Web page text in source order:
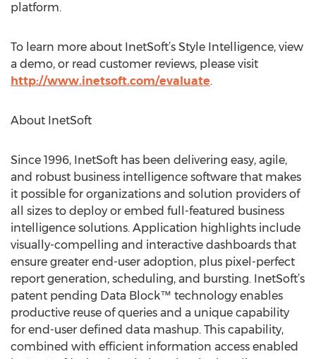
platform.
To learn more about InetSoft’s Style Intelligence, view
a demo, or read customer reviews, please visit
http://www.inetsoft.com/evaluate.
About InetSoft
Since 1996, InetSoft has been delivering easy, agile,
and robust business intelligence software that makes
it possible for organizations and solution providers of
all sizes to deploy or embed full-featured business
intelligence solutions. Application highlights include
visually-compelling and interactive dashboards that
ensure greater end-user adoption, plus pixel-perfect
report generation, scheduling, and bursting. InetSoft’s
patent pending Data Block™ technology enables
productive reuse of queries and a unique capability
for end-user defined data mashup. This capability,
combined with efficient information access enabled